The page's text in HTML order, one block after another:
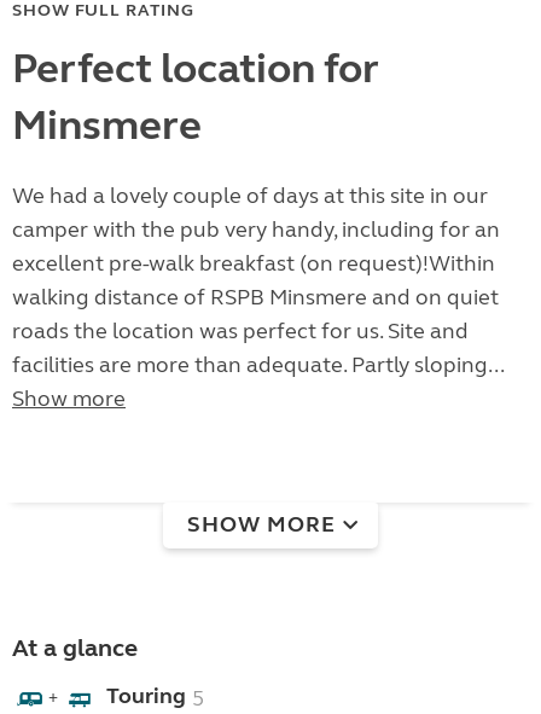
SHOW FULL RATING
Perfect location for
Minsmere
We had a lovely couple of days at this site in our
camper with the pub very handy, including for an
excellent pre-walk breakfast (on request)!Within
walking distance of RSPB Minsmere and on quiet
roads the location was perfect for us. Site and
facilities are more than adequate. Partly sloping...
Show more
SHOW MORE
At a glance
+ Touring 5